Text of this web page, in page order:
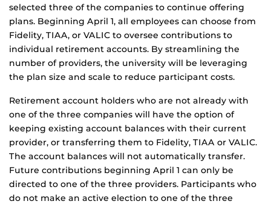
selected three of the companies to continue offering
plans. Beginning April 1, all employees can choose from
Fidelity, TIAA, or VALIC to oversee contributions to
individual retirement accounts. By streamlining the
number of providers, the university will be leveraging
the plan size and scale to reduce participant costs.
Retirement account holders who are not already with
one of the three companies will have the option of
keeping existing account balances with their current
provider, or transferring them to Fidelity, TIAA or VALIC.
The account balances will not automatically transfer.
Future contributions beginning April 1 can only be
directed to one of the three providers. Participants who
do not make an active election to one of the three